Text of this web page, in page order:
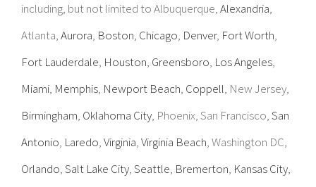
including, but not limited to Albuquerque,Alexandria,
Atlanta,Aurora, Boston, Chicago, Denver, Fort Worth,
Fort Lauderdale, Houston, Greensboro, Los Angeles,
Miami, Memphis, Newport Beach, Coppell, New Jersey,
Birmingham, Oklahoma City, Phoenix, San Francisco,San
Antonio, Laredo,Virginia,Virginia Beach, Washington DC,
Orlando,Salt Lake City,Seattle, Bremerton, Kansas City,